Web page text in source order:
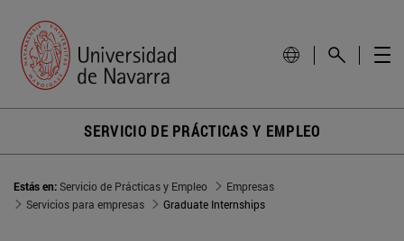
SERVICIO DE PRÁCTICAS Y EMPLEO
Estás en:Servicio de Prácticas y Empleo
Empresas
Servicios para empresas
Graduate Internships